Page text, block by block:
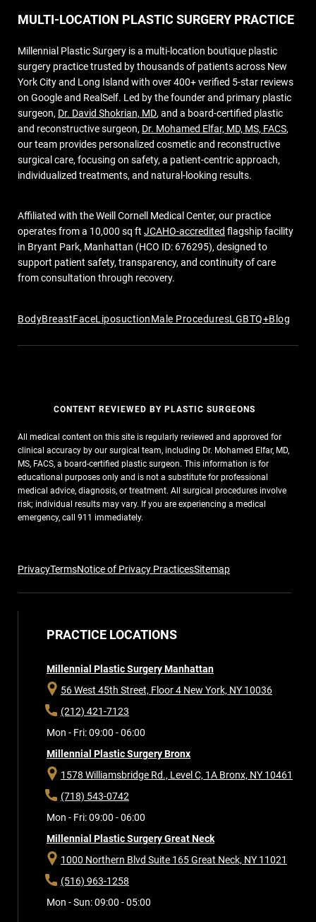
MULTI-LOCATION PLASTIC SURGERY PRACTICE
Millennial Plastic Surgery is a multi-location boutique plastic
surgery practice trusted by thousands of patients across New
York City and Long Island with over 400+ verified 5-star reviews
on Google and RealSelf. Led by the founder and primary plastic
surgeon, Dr. David Shokrian, MD, and a board-certified plastic
and reconstructive surgeon, Dr. Mohamed Elfar, MD, MS, FACS,
our team provides personalized cosmetic and reconstructive
surgical care, focusing on safety, a patient-centric approach,
individualized treatments, and natural-looking results.
Affiliated with the Weill Cornell Medical Center, our practice
operates from a 10,000 sq ft JCAHO-accredited flagship facility
in Bryant Park, Manhattan (HCO ID: 676295), designed to
support patient safety, transparency, and continuity of care
from consultation through recovery.
BodyBreastFaceLiposuctionMale ProceduresLGBTQ+Blog
PrivacyTermsNotice of Privacy PracticesSitemap
CONTENT REVIEWED BY PLASTIC SURGEONS
All medical content on this site is regularly reviewed and approved for
clinical accuracy by our surgical team, including Dr. Mohamed Elfar, MD,
MS, FACS, a board-certified plastic surgeon. This information is for
educational purposes only and is not a substitute for professional
medical advice, diagnosis, or treatment. All surgical procedures involve
risk; individual results may vary. If you are experiencing a medical
emergency, call 911 immediately.
PRACTICE LOCATIONS
Millennial Plastic Surgery Manhattan
56 West 45th Street, Floor 4 New York, NY 10036
(212) 421-7123
Mon - Fri: 09:00 - 06:00
Millennial Plastic Surgery Bronx
1578 Williamsbridge Rd., Level C, 1A Bronx, NY 10461
(718) 543-0742
Mon - Fri: 09:00 - 06:00
Millennial Plastic Surgery Great Neck
1000 Northern Blvd Suite 165Great Neck, NY 11021
(516) 963-1258
Mon - Sun: 09:00 - 05:00